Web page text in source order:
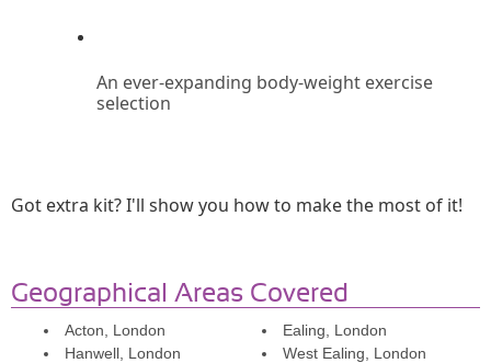
An ever-expanding body-weight exercise
selection
Got extra kit? I'll show you how to make the most of it!
Geographical Areas Covered
Acton, London
Ealing, London
Hanwell, London
West Ealing, London